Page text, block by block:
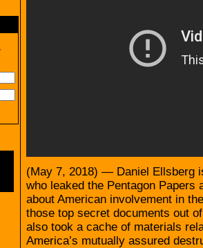
(May 7, 2018) — Daniel Ellsberg
who leaked the Pentagon Papers
about American involvement in
those top secret documents out
also took a cache of materials
America’s mutually assured